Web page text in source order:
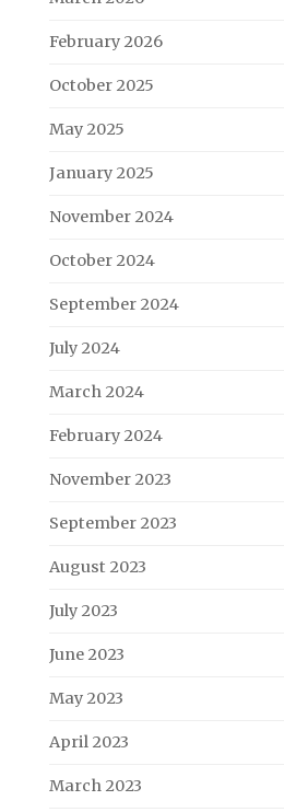
February 2026
October 2025
May 2025
January 2025
November 2024
October 2024
September 2024
July 2024
March 2024
February 2024
November 2023
September 2023
August 2023
July 2023
June 2023
May 2023
April 2023
March 2023